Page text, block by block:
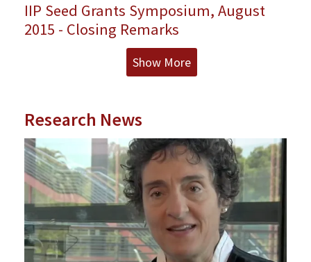
IIP Seed Grants Symposium, August
2015 - Closing Remarks
Show More
Research News